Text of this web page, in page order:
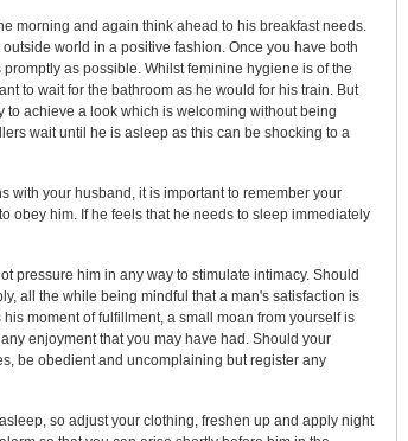
morning and again think ahead to his breakfast needs.
world in a positive fashion. Once you have both
as possible. Whilst feminine hygiene is of the
to wait for the bathroom as he would for his train. But
achieve a look which is welcoming without being
wait until he is asleep as this can be shocking to a
with your husband, it is important to remember your
obey him. If he feels that he needs to sleep immediately
pressure him in any way to stimulate intimacy. Should
all the while being mindful that a man's satisfaction is
moment of fulfillment, a small moan from yourself is
enjoyment that you may have had. Should your
be obedient and uncomplaining but register any
so adjust your clothing, freshen up and apply night